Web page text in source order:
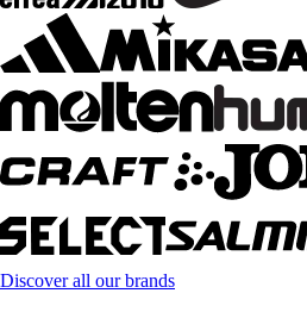
Discover all our brands